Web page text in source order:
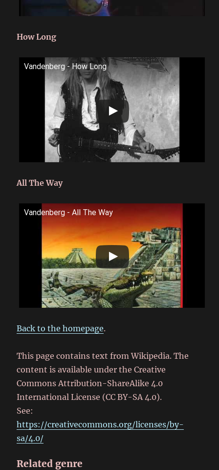
How Long
Vandenberg - How Long
All The Way
Vandenberg - All The Way
Back to the homepage.
This page contains text from Wikipedia. The
content is available under the Creative
Commons Attribution-ShareAlike 4.0
International License (CC BY-SA 4.0).
See:
https://creativecommons.org/licenses/by-
sa/4.0/
Related genre